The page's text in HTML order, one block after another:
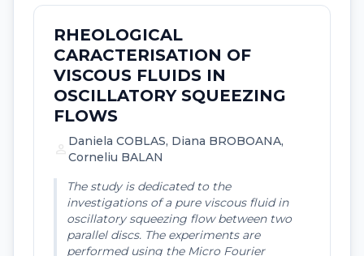
RHEOLOGICAL
CARACTERISATION OF
VISCOUS FLUIDS IN
OSCILLATORY SQUEEZING
FLOWS
Daniela COBLAS, Diana BROBOANA,
Corneliu BALAN
The study is dedicated to the
investigations of a pure viscous fluid in
oscillatory squeezing flow between two
parallel discs. The experiments are
performed using the Micro Fourier